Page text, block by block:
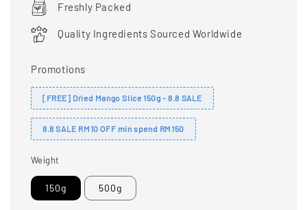
Freshly Packed
Quality Ingredients Sourced Worldwide
Promotions
[FREE] Dried Mango Slice 150g - 8.8 SALE
8.8 SALE RM10 OFF min spend RM150
Weight
150g 500g